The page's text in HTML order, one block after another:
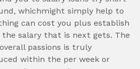
whichmight simply help to
can cost you plus establish
salary that is next gets. The
passions is truly
within the per week or